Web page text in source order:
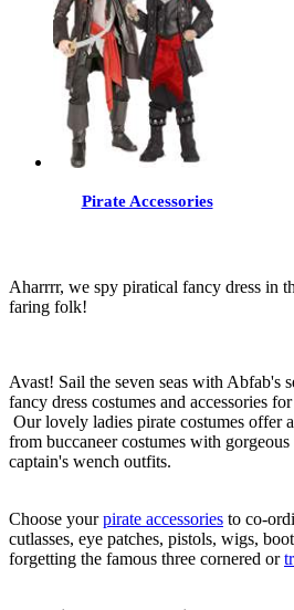
Pirate Accessories
Aharrrr, we spy piratical fancy dress in
faring folk!
Avast! Sail the seven seas with Abfab's
fancy dress costumes and accessories
Our lovely ladies pirate costumes offer
from buccaneer costumes with gorgeous
captain's wench outfits.
Choose yourpirate accessories to co-
cutlasses, eye patches, pistols, wigs,
forgetting the famous three cornered or